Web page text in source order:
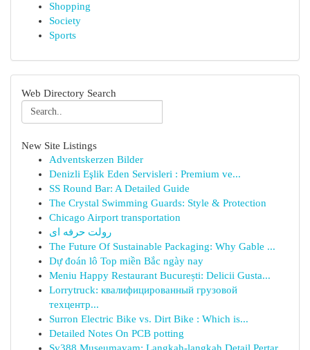
Shopping
Society
Sports
Web Directory Search
New Site Listings
Adventskerzen Bilder
Denizli Eşlik Eden Servisleri : Premium ve...
SS Round Bar: A Detailed Guide
The Crystal Swimming Guards: Style & Protection
Chicago Airport transportation
رولت حرفه ای
The Future Of Sustainable Packaging: Why Gable ...
Dự đoán lô Top miền Bắc ngày nay
Meniu Happy Restaurant București: Delicii Gusta...
Lorrytruck: квалифицированный грузовой
техцентр...
Surron Electric Bike vs. Dirt Bike : Which is...
Detailed Notes On PCB potting